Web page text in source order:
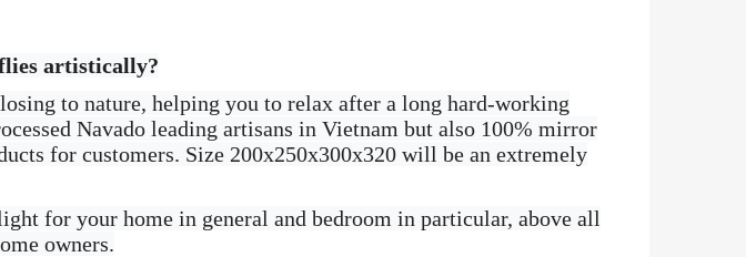
artistically?
to nature, helping you to relax after a long hard-working
Navado leading artisans in Vietnam but also 100% mirror
for customers. Size 200x250x300x320 will be an extremely
for your home in general and bedroom in particular, above all
owners.